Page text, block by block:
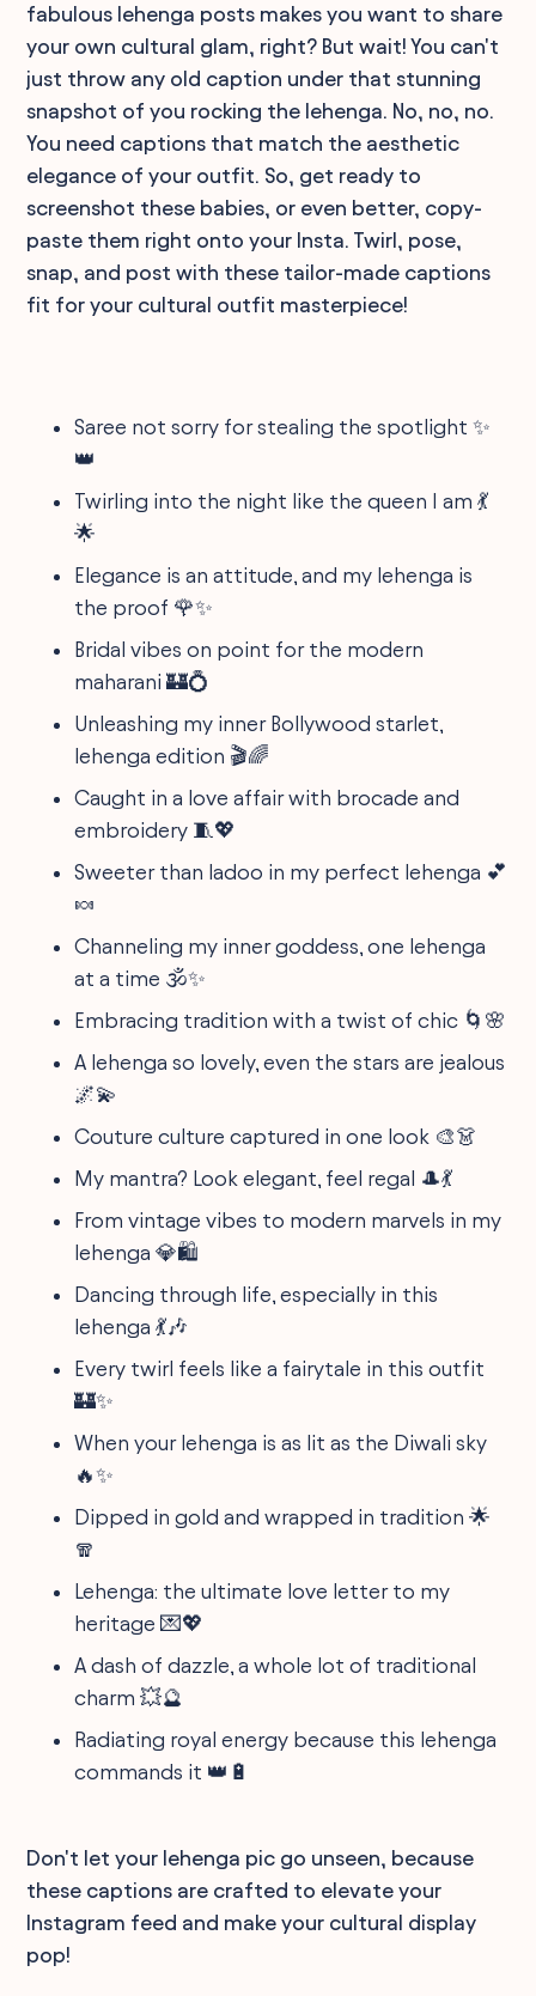
fabulous lehenga posts makes you want to share
your own cultural glam, right? But wait! You can't
just throw any old caption under that stunning
snapshot of you rocking the lehenga. No, no, no.
You need captions that match the aesthetic
elegance of your outfit. So, get ready to
screenshot these babies, or even better, copy-
paste them right onto your Insta. Twirl, pose,
snap, and post with these tailor-made captions
fit for your cultural outfit masterpiece!
Saree not sorry for stealing the spotlight ✨
👑
Twirling into the night like the queen I am 💃
🌟
Elegance is an attitude, and my lehenga is
the proof 🌹✨
Bridal vibes on point for the modern
maharani 🏰💍
Unleashing my inner Bollywood starlet,
lehenga edition 🎬🌈
Caught in a love affair with brocade and
embroidery 🧵💖
Sweeter than ladoo in my perfect lehenga 💕
🍬
Channeling my inner goddess, one lehenga
at a time 🕉️✨
Embracing tradition with a twist of chic 🌀🌸
A lehenga so lovely, even the stars are jealous
🌌💫
Couture culture captured in one look 🎨👗
My mantra? Look elegant, feel regal 🎩💃
From vintage vibes to modern marvels in my
lehenga 💎🛍️
Dancing through life, especially in this
lehenga 💃🎶
Every twirl feels like a fairytale in this outfit
🏰✨
When your lehenga is as lit as the Diwali sky
🔥✨
Dipped in gold and wrapped in tradition 🌟
🧣
Lehenga: the ultimate love letter to my
heritage 💌💖
A dash of dazzle, a whole lot of traditional
charm 💥🔮
Radiating royal energy because this lehenga
commands it 👑🔋
Don't let your lehenga pic go unseen, because
these captions are crafted to elevate your
Instagram feed and make your cultural display
pop!